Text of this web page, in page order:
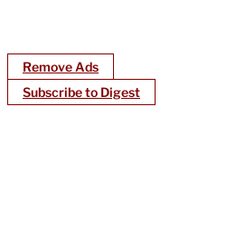
Remove Ads
Subscribe to Digest